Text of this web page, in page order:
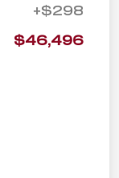
+$298
$46,496